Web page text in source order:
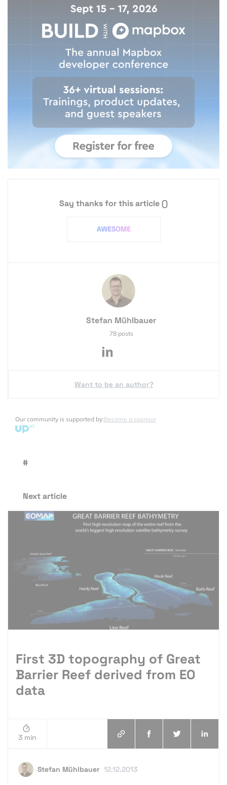
Say thanks for this article()
Stefan Mühlbauer
78 posts
Want to be an author?
Our community is supported by:Become a sponsor
#
Next article
First 3D topography of Great
Barrier Reef derived from EO
data
3 min
Stefan Mühlbauer 12.12.2013